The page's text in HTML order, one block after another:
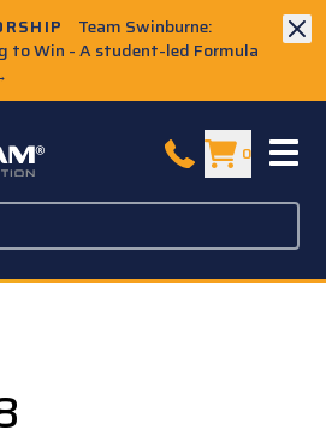
Team Swinburne:
to Win - A student-led Formula
0